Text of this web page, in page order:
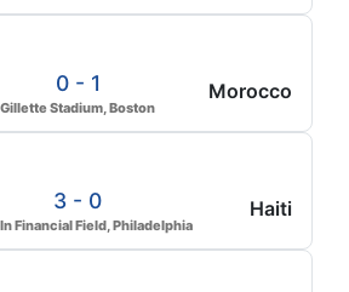
0 - 1
Gillette Stadium, Boston
Morocco
3 - 0
Financial Field, Philadelphia
Haiti